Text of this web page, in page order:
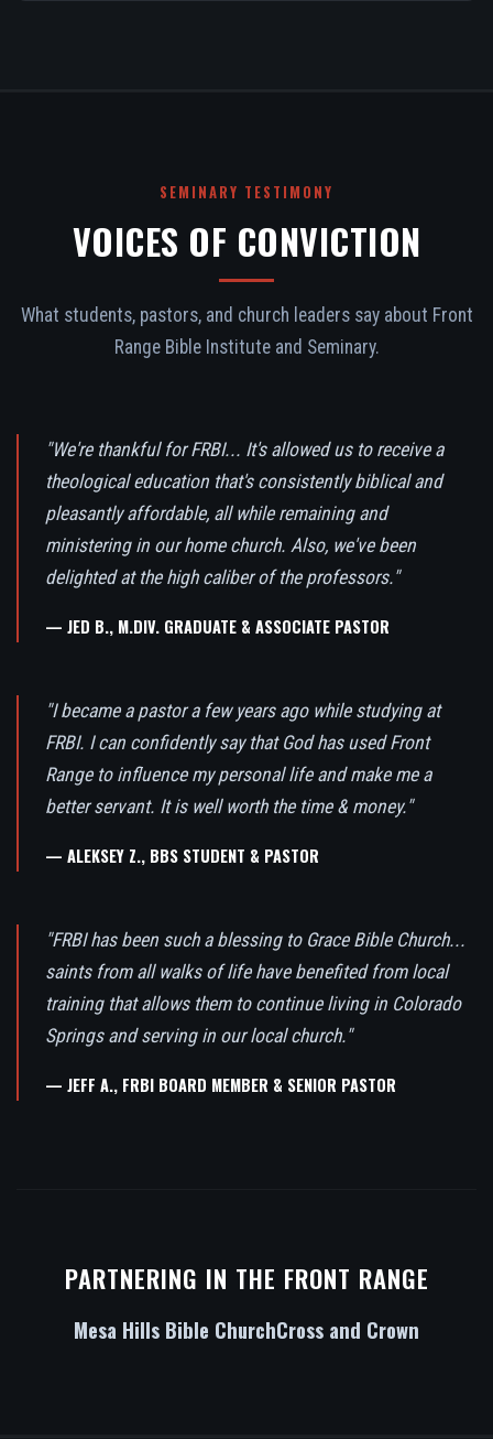
SEMINARY TESTIMONY
VOICES OF CONVICTION
What students, pastors, and church leaders say about Front
Range Bible Institute and Seminary.
"We're thankful for FRBI... It's allowed us to receive a
theological education that's consistently biblical and
pleasantly affordable, all while remaining and
ministering in our home church. Also, we've been
delighted at the high caliber of the professors."
— JED B., M.DIV. GRADUATE & ASSOCIATE PASTOR
"I became a pastor a few years ago while studying at
FRBI. I can confidently say that God has used Front
Range to influence my personal life and make me a
better servant. It is well worth the time & money."
— ALEKSEY Z., BBS STUDENT & PASTOR
"FRBI has been such a blessing to Grace Bible Church...
saints from all walks of life have benefited from local
training that allows them to continue living in Colorado
Springs and serving in our local church."
— JEFF A., FRBI BOARD MEMBER & SENIOR PASTOR
PARTNERING IN THE FRONT RANGE
Mesa Hills Bible ChurchCross and Crown